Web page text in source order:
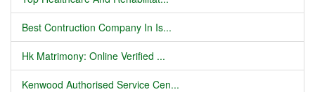
Best Contruction Company In Is...
Hk Matrimony: Online Verified ...
Kenwood Authorised Service Cen...